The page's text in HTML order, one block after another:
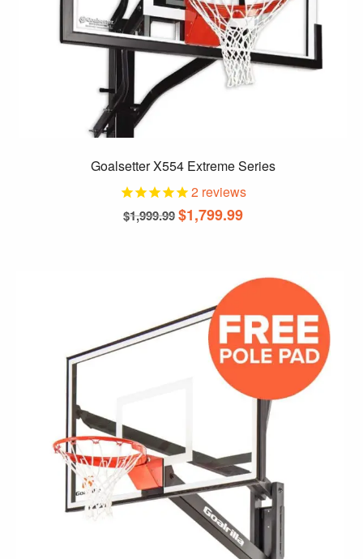
Goalsetter X554 Extreme Series
2 reviews
$1,999.99$1,799.99
multiple
variants.
options
on
the
product
page